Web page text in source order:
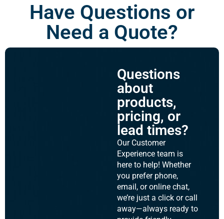
Have Questions or
Need a Quote?
Questions
about
products,
pricing, or
lead times?
Our Customer
Experience team is
here to help! Whether
you prefer phone,
email, or online chat,
we’re just a click or call
away—always ready to